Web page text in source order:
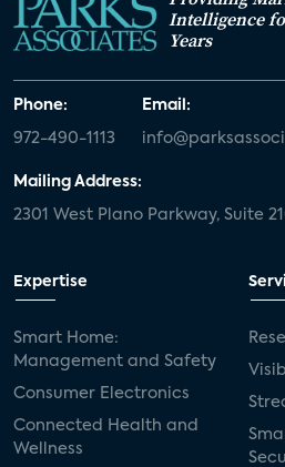
Intelligence
Years
Phone:
972-490-1113
Email:
Mailing Address:
2301 West Plano Parkway, Suite
Expertise
Smart Home:
Management and Safety
Consumer Electronics
Connected Health and
Wellness